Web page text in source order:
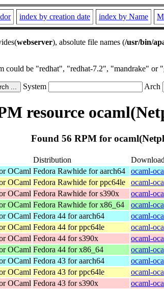
index by creation date index by Name
webserver), absolute file names (/usr/bin/
could be "redhat", "redhat-7.2", "mandrake"
System Arch
resource
Found 56 RPM for
Distribution
Download
OCaml Fedora Rawhide for aarch64
ocaml-
OCaml Fedora Rawhide for ppc64le
ocaml-
OCaml Fedora Rawhide for s390x
ocaml-
OCaml Fedora Rawhide for x86_64
ocaml-
OCaml Fedora 44 for aarch64
ocaml-
OCaml Fedora 44 for ppc64le
ocaml-
OCaml Fedora 44 for s390x
ocaml-
OCaml Fedora 44 for x86_64
ocaml-
OCaml Fedora 43 for aarch64
ocaml-
OCaml Fedora 43 for ppc64le
ocaml-
OCaml Fedora 43 for s390x
ocaml-